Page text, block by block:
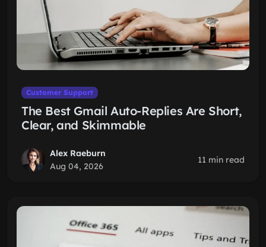
Customer Support
The Best Gmail Auto-Replies Are Short,
Clear, and Skimmable
Alex Raeburn
Aug 04, 2026
11 min read